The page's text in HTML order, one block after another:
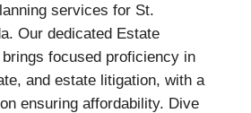
services for St.
Our dedicated Estate
focused proficiency in
and estate litigation, with a
ensuring affordability. Dive